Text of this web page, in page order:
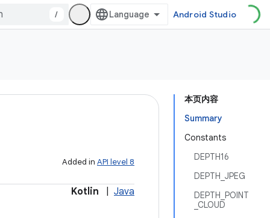
/ Android Studio
本页内容
Summary
Constants
DEPTH16
DEPTH_JPEG
DEPTH_POINT
_CLOUD
Added in API level 8
Kotlin Java